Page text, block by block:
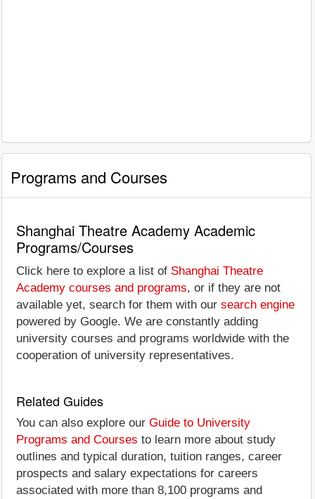
Programs and Courses
Shanghai Theatre Academy Academic
Programs/Courses
Click here to explore a list of Shanghai Theatre
Academy courses and programs, or if they are not
available yet, search for them with our search engine
powered by Google. We are constantly adding
university courses and programs worldwide with the
cooperation of university representatives.
Related Guides
You can also explore our Guide to University
Programs and Courses to learn more about study
outlines and typical duration, tuition ranges, career
prospects and salary expectations for careers
associated with more than 8,100 programs and